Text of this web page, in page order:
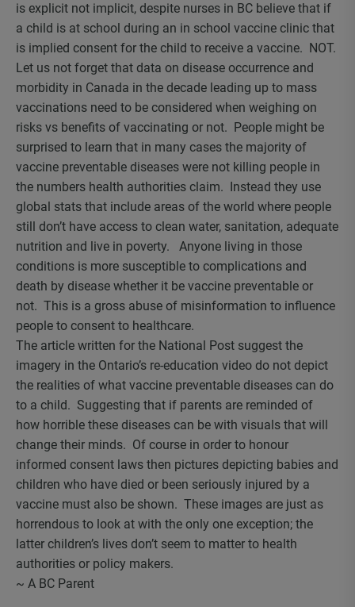
is explicit not implicit, despite nurses in BC believe that if
a child is at school during an in school vaccine clinic that
is implied consent for the child to receive a vaccine. NOT.
Let us not forget that data on disease occurrence and
morbidity in Canada in the decade leading up to mass
vaccinations need to be considered when weighing on
risks vs benefits of vaccinating or not. People might be
surprised to learn that in many cases the majority of
vaccine preventable diseases were not killing people in
the numbers health authorities claim. Instead they use
global stats that include areas of the world where people
still don’t have access to clean water, sanitation, adequate
nutrition and live in poverty. Anyone living in those
conditions is more susceptible to complications and
death by disease whether it be vaccine preventable or
not. This is a gross abuse of misinformation to influence
people to consent to healthcare.
The article written for the National Post suggest the
imagery in the Ontario’s re-education video do not depict
the realities of what vaccine preventable diseases can do
to a child. Suggesting that if parents are reminded of
how horrible these diseases can be with visuals that will
change their minds. Of course in order to honour
informed consent laws then pictures depicting babies and
children who have died or been seriously injured by a
vaccine must also be shown. These images are just as
horrendous to look at with the only one exception; the
latter children’s lives don’t seem to matter to health
authorities or policy makers.
~ A BC Parent